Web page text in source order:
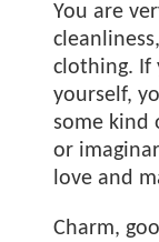
You are
clothing. If
yourself,
some kind
or
love and
Charm,